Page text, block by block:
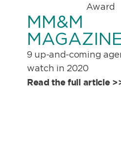
MM&M
9 up-and-coming
watch in 2020
Read the full article